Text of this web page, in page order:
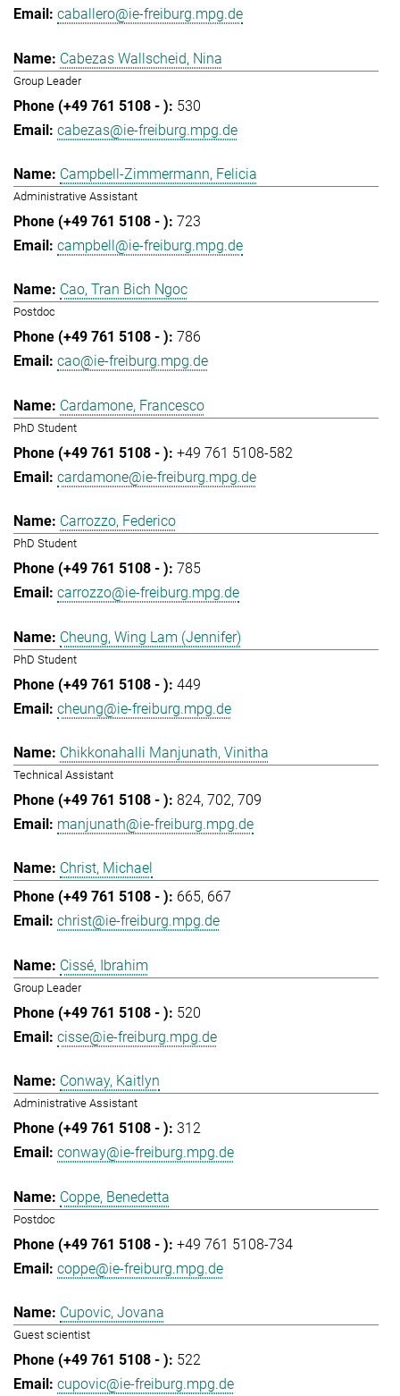
caballero@ie-freiburg.mpg.de
Cabezas Wallscheid, Nina
Group Leader
530
cabezas@ie-freiburg.mpg.de
Campbell-Zimmermann, Felicia
Administrative Assistant
723
campbell@ie-freiburg.mpg.de
Cao, Tran Bich Ngoc
Postdoc
786
cao@ie-freiburg.mpg.de
Cardamone, Francesco
PhD Student
+49 761 5108-582
cardamone@ie-freiburg.mpg.de
Carrozzo, Federico
PhD Student
785
carrozzo@ie-freiburg.mpg.de
Cheung, Wing Lam (Jennifer)
PhD Student
449
cheung@ie-freiburg.mpg.de
Chikkonahalli Manjunath, Vinitha
Technical Assistant
824 702 709
manjunath@ie-freiburg.mpg.de
Christ, Michael
665 667
christ@ie-freiburg.mpg.de
Cissé, Ibrahim
Group Leader
520
cisse@ie-freiburg.mpg.de
Conway, Kaitlyn
Administrative Assistant
312
conway@ie-freiburg.mpg.de
Coppe, Benedetta
Postdoc
+49 761 5108-734
coppe@ie-freiburg.mpg.de
Cupovic, Jovana
Guest scientist
522
cupovic@ie-freiburg.mpg.de